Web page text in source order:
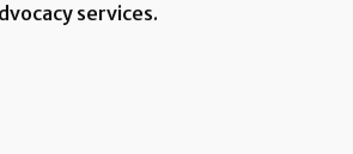
services.